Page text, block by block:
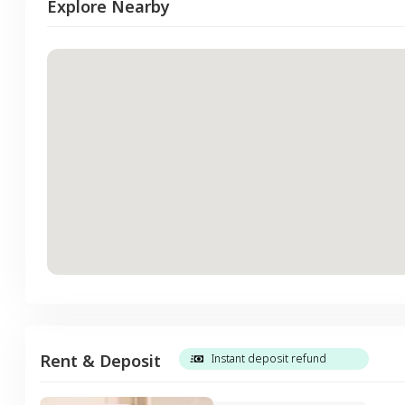
Explore Nearby
Rent & Deposit Instant deposit refund